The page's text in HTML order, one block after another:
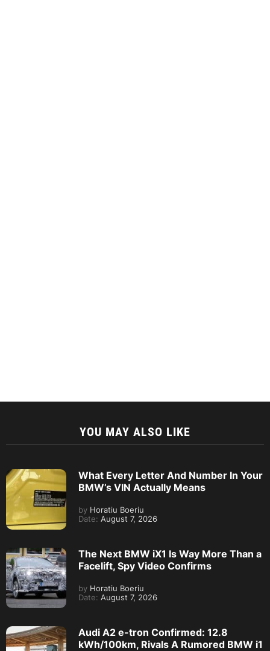
YOU MAY ALSO LIKE
What Every Letter And Number In Your
BMW’s VIN Actually Means
by Horatiu Boeriu
Date: August 7, 2026
The Next BMW iX1 Is Way More Than a
Facelift, Spy Video Confirms
by Horatiu Boeriu
Date: August 7, 2026
Audi A2 e-tron Confirmed: 12.8
kWh/100km, Rivals A Rumored BMW i1